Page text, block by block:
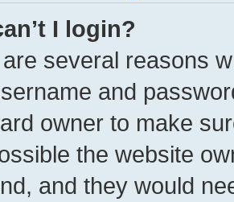
I login?
several reasons
and
owner to make
the website
and they would